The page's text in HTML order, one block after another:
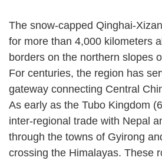
The snow-capped Qinghai-
for more than 4,000 kilometers
borders on the northern slopes
For centuries, the region has
gateway connecting Central
As early as the Tubo Kingdom
inter-regional trade with Nepal
through the towns of Gyirong
crossing the Himalayas. These